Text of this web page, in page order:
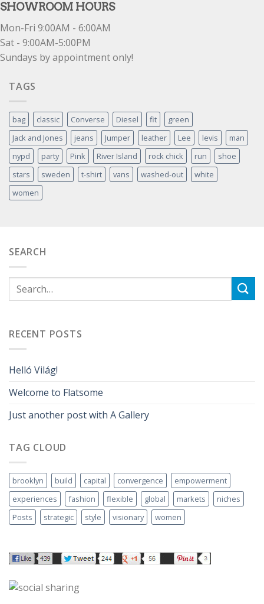
SHOWROOM HOURS
Mon-Fri 9:00AM - 6:00AM
Sat - 9:00AM-5:00PM
Sundays by appointment only!
TAGS
bag classic Converse Diesel fit
green
Jack and Jones
jeans Jumper leather Lee levis
man
nypd
party Pink River Island rock chick run
shoe
stars
sweden t-shirt vans washed-out
white
women
SEARCH
RECENT POSTS
Helló Világ!
Welcome to Flatsome
Just another post with A Gallery
TAG CLOUD
brooklyn build capital convergence
empowerment
experiences
fashion flexible global markets
niches
Posts
strategic style visionary women